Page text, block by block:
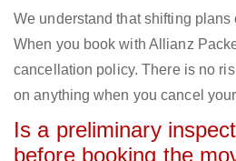
We understand that shifting plans
When you book with Allianz
cancellation policy. There is no
on anything when you cancel
Is a preliminary
before booking the